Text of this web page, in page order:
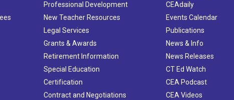
Professional Development
New Teacher Resources
Legal Services
Grants & Awards
Retirement Information
Special Education
Certification
Contract and Negotiations
CEAdaily
Events Calendar
Publications
News & Info
News Releases
CT Ed Watch
CEA Podcast
CEA Videos